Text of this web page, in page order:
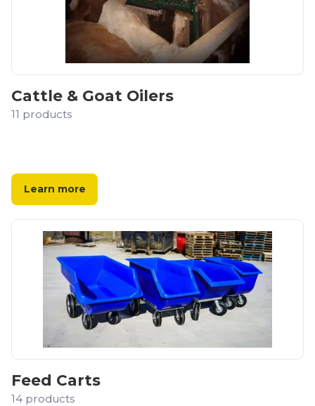
Cattle & Goat Oilers
11 products
Learn more
Feed Carts
14 products